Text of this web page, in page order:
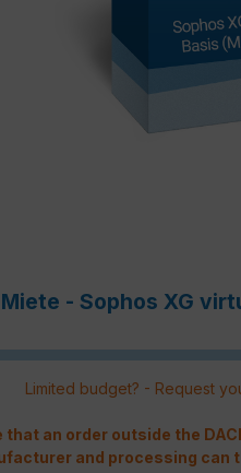
- Sophos XG
Limited budget? - Request
that an order outside the
and processing can